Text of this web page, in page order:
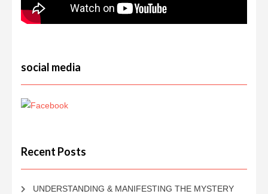
social media
Recent Posts
UNDERSTANDING & MANIFESTING THE MYSTERY